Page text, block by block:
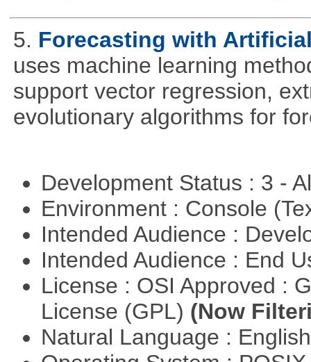
5. Forecasting with
uses machine learning
support vector regression,
evolutionary algorithms for
Development Status : 3 -
Environment : Console
Intended Audience :
Intended Audience : End
License : OSI Approved :
License (GPL) (Now
Natural Language :